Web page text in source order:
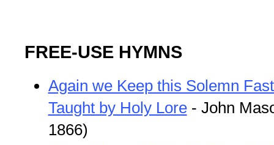
FREE-USE HYMNS
Again we Keep this Solemn
Taught by Holy Lore- John
1866)